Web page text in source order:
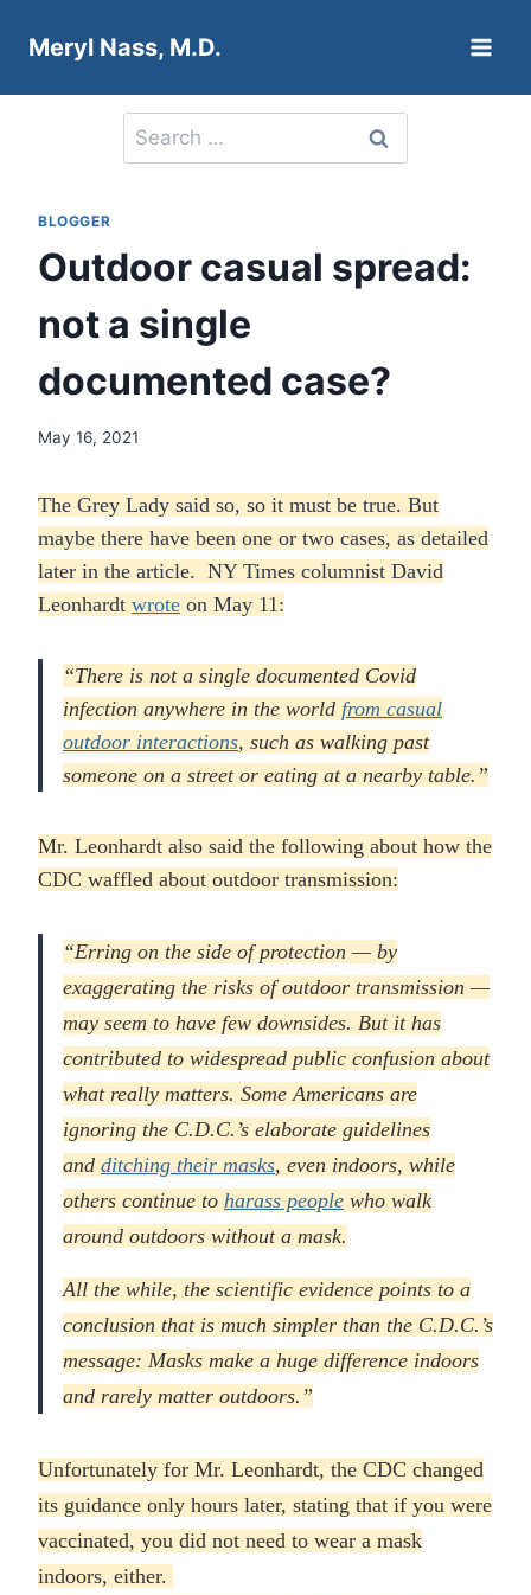
Meryl Nass, M.D.
Search
for:
BLOGGER
Outdoor casual spread:
not a single
documented case?
May 16, 2021
The Grey Lady said so, so it must be true. But
maybe there have been one or two cases, as detailed
later in the article. NY Times columnist David
Leonhardt wrote on May 11:
“There is not a single documented Covid
infection anywhere in the world from casual
outdoor interactions, such as walking past
someone on a street or eating at a nearby table.”
Mr. Leonhardt also said the following about how the
CDC waffled about outdoor transmission:
“Erring on the side of protection — by
exaggerating the risks of outdoor transmission —
may seem to have few downsides. But it has
contributed to widespread public confusion about
what really matters. Some Americans are
ignoring the C.D.C.’s elaborate guidelines
and ditching their masks, even indoors, while
others continue to harass people who walk
around outdoors without a mask.
All the while, the scientific evidence points to a
conclusion that is much simpler than the C.D.C.’s
message: Masks make a huge difference indoors
and rarely matter outdoors.”
Unfortunately for Mr. Leonhardt, the CDC changed
its guidance only hours later, stating that if you were
vaccinated, you did not need to wear a mask
indoors, either.